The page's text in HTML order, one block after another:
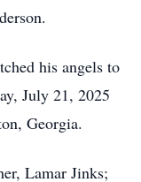
his angels to
July 21, 2025
Georgia.
Lamar Jinks;